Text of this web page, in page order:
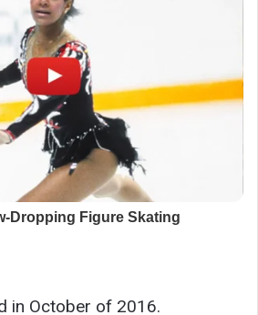
in October of 2016.